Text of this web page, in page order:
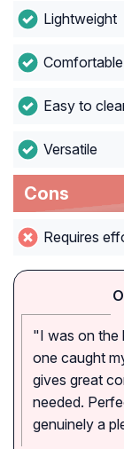
Lightweight
Easy to
Versatile
Cons
Requires
"I was on the
one caught
gives great
needed.
genuinely a